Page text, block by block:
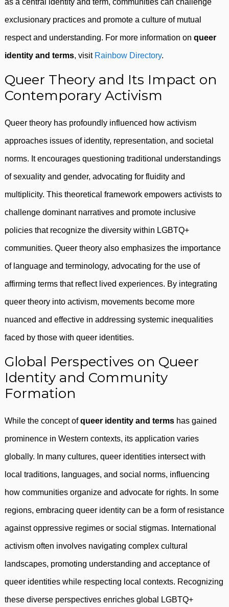
as a central identity and term, communities can challenge
exclusionary practices and promote a culture of mutual
respect and understanding. For more information on queer
identity and terms, visit Rainbow Directory.
Queer Theory and Its Impact on
Contemporary Activism
Queer theory has profoundly influenced how activism
approaches issues of identity, representation, and societal
norms. It encourages questioning traditional understandings
of sexuality and gender, advocating for fluidity and
multiplicity. This theoretical framework empowers activists to
challenge dominant narratives and promote inclusive
policies that recognize the diversity within LGBTQ+
communities. Queer theory also emphasizes the importance
of language and terminology, advocating for the use of
affirming terms that reflect lived experiences. By integrating
queer theory into activism, movements become more
nuanced and effective in addressing systemic inequalities
faced by those with queer identities.
Global Perspectives on Queer
Identity and Community
Formation
While the concept ofqueer identity and terms has gained
prominence in Western contexts, its application varies
globally. In many cultures, queer identities intersect with
local traditions, languages, and social norms, influencing
how communities organize and advocate for rights. In some
regions, embracing queer identity can be a form of resistance
against oppressive regimes or social stigmas. International
activism often involves navigating complex cultural
landscapes, promoting understanding and acceptance of
queer identities while respecting local contexts. Recognizing
these diverse perspectives enriches global LGBTQ+